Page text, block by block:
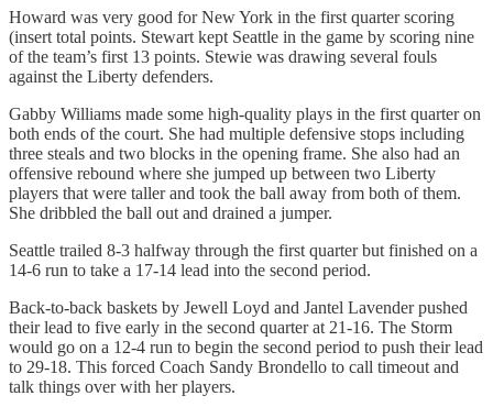
Howard was very good for New York in the first quarter scoring
(insert total points. Stewart kept Seattle in the game by scoring nine
of the team’s first 13 points. Stewie was drawing several fouls
against the Liberty defenders.
Gabby Williams made some high-quality plays in the first quarter on
both ends of the court. She had multiple defensive stops including
three steals and two blocks in the opening frame. She also had an
offensive rebound where she jumped up between two Liberty
players that were taller and took the ball away from both of them.
She dribbled the ball out and drained a jumper.
Seattle trailed 8-3 halfway through the first quarter but finished on a
14-6 run to take a 17-14 lead into the second period.
Back-to-back baskets by Jewell Loyd and Jantel Lavender pushed
their lead to five early in the second quarter at 21-16. The Storm
would go on a 12-4 run to begin the second period to push their lead
to 29-18. This forced Coach Sandy Brondello to call timeout and
talk things over with her players.